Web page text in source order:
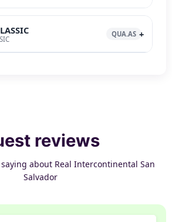
QUA.AS
reviews
about Real Intercontinental San
Salvador